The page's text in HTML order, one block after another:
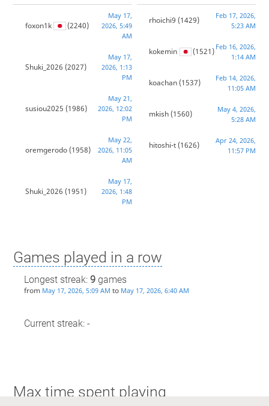
foxon1k (2240)
May 17,
2026, 5:49
AM
Shuki_2026 (2027)
May 17,
2026, 1:13
PM
susiou2025 (1986)
May 21,
2026, 12:02
PM
oremgerodo(1958)
May 22,
2026, 11:05
AM
Shuki_2026 (1951)
May 17,
2026, 1:48
PM
rhoichi9 (1429)
Feb 17, 2026,
5:23 AM
kokemin (1521) Feb 16, 2026,
1:14 AM
koachan(1537)
Feb 14, 2026,
11:05 AM
mkish(1560)
May 4, 2026,
5:28 AM
hitoshi-t(1626)
Apr 24, 2026,
11:57 PM
Games played in a row
Longest streak: 9games
from May 17, 2026, 5:09 AM to May 17, 2026, 6:40 AM
Current streak: -
Max time spent playing